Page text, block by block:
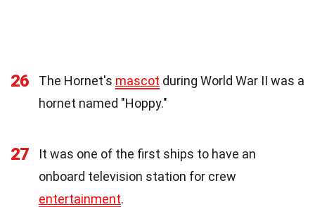
26 The Hornet's mascot during World War II was a
hornet named "Hoppy."
27
It was one of the first ships to have an
onboard television station for crew
entertainment.